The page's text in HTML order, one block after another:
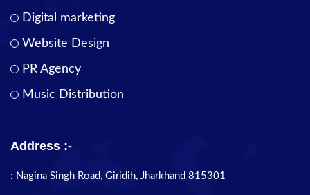
Digital marketing
Website Design
PR Agency
Music Distribution
Address :-
: Nagina Singh Road, Giridih, Jharkhand 815301